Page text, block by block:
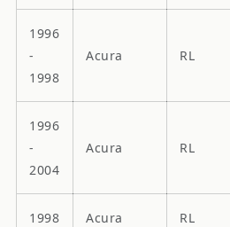
1996
-
1998
Acura RL
1996
-
2004
Acura RL
1998 Acura RL